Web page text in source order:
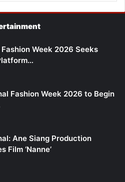
Week 2026 Seeks
Fashion Week 2026 to Begin
Ane Siang Production
Film ‘Nanne’